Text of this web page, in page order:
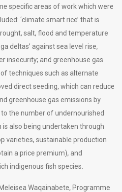
specific areas of work which were
‘climate smart rice’ that is
salt, flood and temperature
deltas’ against sea level rise,
insecurity; and greenhouse gas
techniques such as alternate
direct seeding, which can reduce
greenhouse gas emissions by
the number of undernourished
also being undertaken through
varieties, sustainable production
a price premium), and
indigenous fish species.
Waqainabete, Programme